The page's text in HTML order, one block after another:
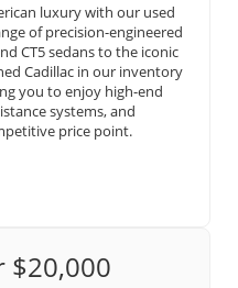
luxury with our used
of precision-engineered
CT5 sedans to the iconic
Cadillac in our inventory
you to enjoy high-end
systems, and
price point.
$20,000